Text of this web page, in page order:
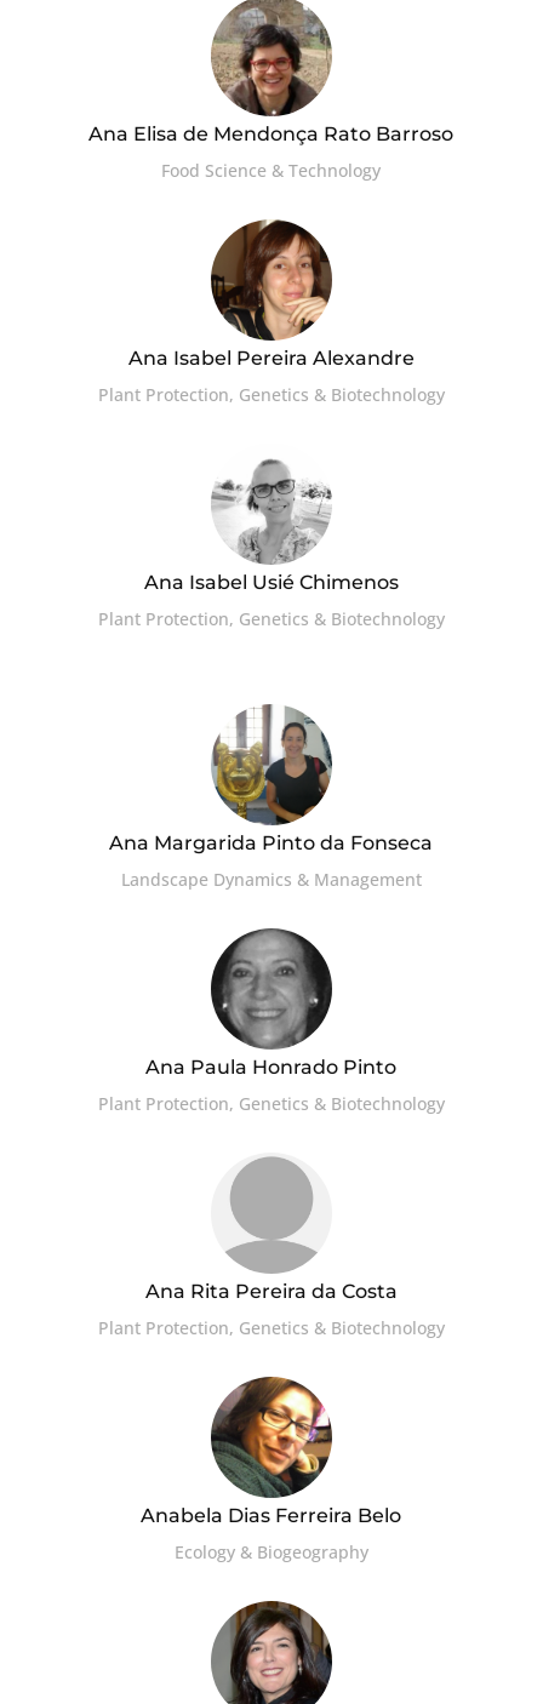
Ana Elisa de Mendonça Rato Barroso
Food Science & Technology
Ana Isabel Pereira Alexandre
Plant Protection, Genetics & Biotechnology
Ana Isabel Usié Chimenos
Plant Protection, Genetics & Biotechnology
Ana Margarida Pinto da Fonseca
Landscape Dynamics & Management
Ana Paula Honrado Pinto
Plant Protection, Genetics & Biotechnology
Ana Rita Pereira da Costa
Plant Protection, Genetics & Biotechnology
Anabela Dias Ferreira Belo
Ecology & Biogeography